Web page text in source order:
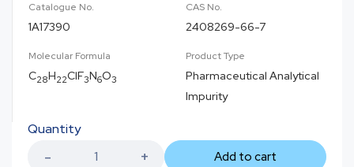
Catalogue No.
1A17390
CAS No.
2408269-66-7
Molecular Formula
C28H22ClF3N6O3
Product Type
Pharmaceutical Analytical
Impurity
Quantity
Add to cart